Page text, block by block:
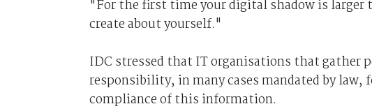
"For the first time your digital shadow is
create about yourself."
IDC stressed that IT organisations that gather
responsibility, in many cases mandated by
compliance of this information.